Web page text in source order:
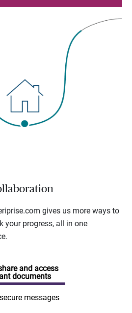
gives us more ways to
your progress, all in one
and access
documents
messages